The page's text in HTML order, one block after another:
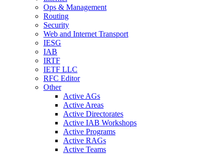
Ops & Management
Routing
Security
Web and Internet Transport
IESG
IAB
IRTF
IETF LLC
RFC Editor
Other
Active AGs
Active Areas
Active Directorates
Active IAB Workshops
Active Programs
Active RAGs
Active Teams